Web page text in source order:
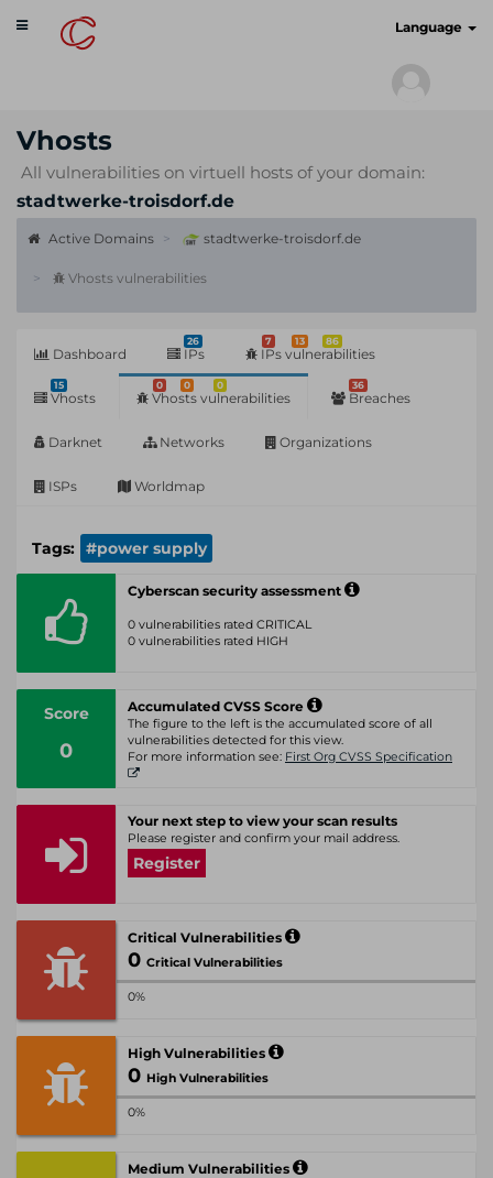
Toggle
navigation
Language
Vhosts
All vulnerabilities on virtuell hosts of your domain:
stadtwerke-troisdorf.de
Active Domains stadtwerke-troisdorf.de
Vhosts vulnerabilities
Dashboard
26
IPs
7 13 86
IPs vulnerabilities
15
Vhosts
0 0 0
Vhosts vulnerabilities
36
Breaches
Darknet Networks Organizations
ISPs Worldmap
Tags: #power supply
Cyberscan security assessment
0 vulnerabilities rated CRITICAL
0 vulnerabilities rated HIGH
Score
0
Accumulated CVSS Score
The figure to the left is the accumulated score of all
vulnerabilities detected for this view.
For more information see: First Org CVSS Specification
Your next step to view your scan results
Please register and confirm your mail address.
Register
Critical Vulnerabilities
0 Critical Vulnerabilities
0%
High Vulnerabilities
0 High Vulnerabilities
0%
Medium Vulnerabilities